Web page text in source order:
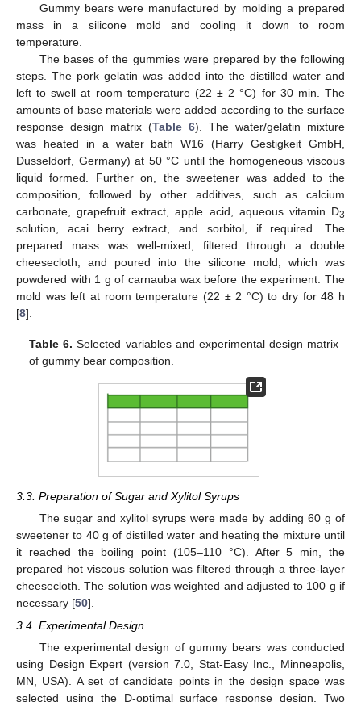
Gummy bears were manufactured by molding a prepared
mass in a silicone mold and cooling it down to room
temperature.
The bases of the gummies were prepared by the following
steps. The pork gelatin was added into the distilled water and
left to swell at room temperature (22 ± 2 °C) for 30 min. The
amounts of base materials were added according to the surface
response design matrix (Table 6). The water/gelatin mixture
was heated in a water bath W16 (Harry Gestigkeit GmbH,
Dusseldorf, Germany) at 50 °C until the homogeneous viscous
liquid formed. Further on, the sweetener was added to the
composition, followed by other additives, such as calcium
carbonate, grapefruit extract, apple acid, aqueous vitamin D3
solution, acai berry extract, and sorbitol, if required. The
prepared mass was well-mixed, filtered through a double
cheesecloth, and poured into the silicone mold, which was
powdered with 1 g of carnauba wax before the experiment. The
mold was left at room temperature (22 ± 2 °C) to dry for 48 h
[8].
Table 6. Selected variables and experimental design matrix
of gummy bear composition.
3.3. Preparation of Sugar and Xylitol Syrups
The sugar and xylitol syrups were made by adding 60 g of
sweetener to 40 g of distilled water and heating the mixture until
it reached the boiling point (105–110 °C). After 5 min, the
prepared hot viscous solution was filtered through a three-layer
cheesecloth. The solution was weighted and adjusted to 100 g if
necessary [50].
3.4. Experimental Design
The experimental design of gummy bears was conducted
using Design Expert (version 7.0, Stat-Easy Inc., Minneapolis,
MN, USA). A set of candidate points in the design space was
selected using the D-optimal surface response design. Two